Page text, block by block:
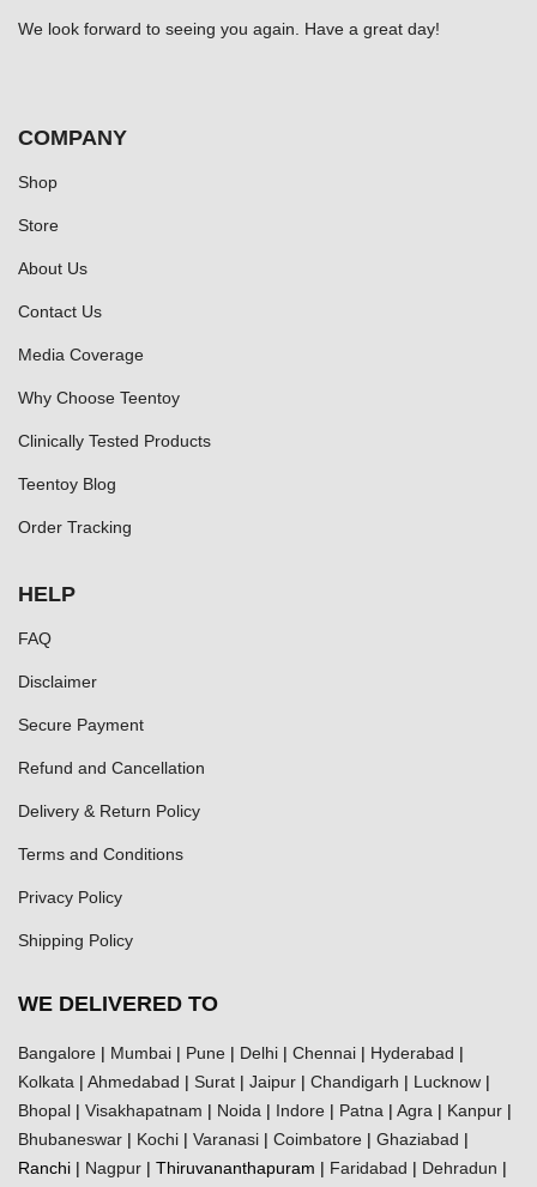
We look forward to seeing you again. Have a great day!
COMPANY
Shop
Store
About Us
Contact Us
Media Coverage
Why Choose Teentoy
Clinically Tested Products
Teentoy Blog
Order Tracking
HELP
FAQ
Disclaimer
Secure Payment
Refund and Cancellation
Delivery & Return Policy
Terms and Conditions
Privacy Policy
Shipping Policy
WE DELIVERED TO
Bangalore | Mumbai | Pune | Delhi | Chennai | Hyderabad |
Kolkata | Ahmedabad | Surat | Jaipur | Chandigarh | Lucknow |
Bhopal | Visakhapatnam | Noida | Indore | Patna | Agra | Kanpur |
Bhubaneswar | Kochi | Varanasi | Coimbatore | Ghaziabad |
Ranchi | Nagpur | Thiruvananthapuram | Faridabad | Dehradun |